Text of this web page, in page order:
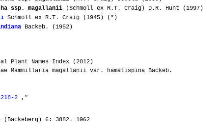
ssp. magallanii (Schmoll ex R.T. Craig) D.R. Hunt (1997)
Schmoll ex R.T. Craig (1945) (*)
Backeb. (1952)
Plant Names Index (2012)
Mammillaria magallanii var. hamatispina Backeb.
2 ,"
(Backeberg) 6: 3882. 1962